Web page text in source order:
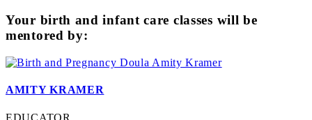
Your birth and infant care classes will be
mentored by:
AMITY KRAMER
EDUCATOR